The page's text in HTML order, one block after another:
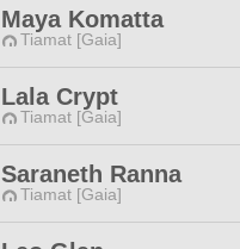
Maya Komatta
Tiamat [Gaia]
Lala Crypt
Tiamat [Gaia]
Saraneth Ranna
Tiamat [Gaia]